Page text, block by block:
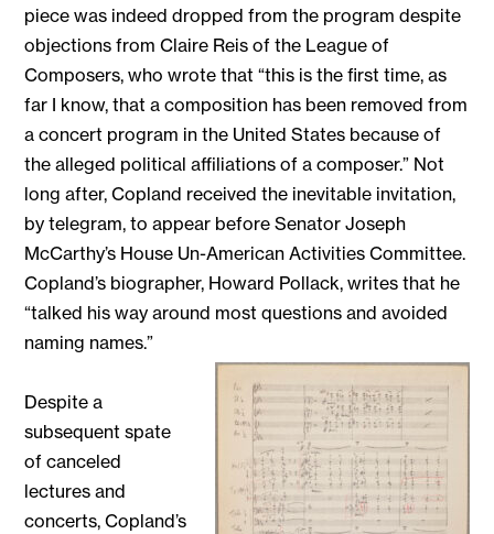
piece was indeed dropped from the program despite
objections from Claire Reis of the League of
Composers, who wrote that “this is the first time, as
far I know, that a composition has been removed from
a concert program in the United States because of
the alleged political affiliations of a composer.” Not
long after, Copland received the inevitable invitation,
by telegram, to appear before Senator Joseph
McCarthy’s House Un-American Activities Committee.
Copland’s biographer, Howard Pollack, writes that he
“talked his way around most questions and avoided
naming names.”
Despite a
subsequent spate
of canceled
lectures and
concerts, Copland’s